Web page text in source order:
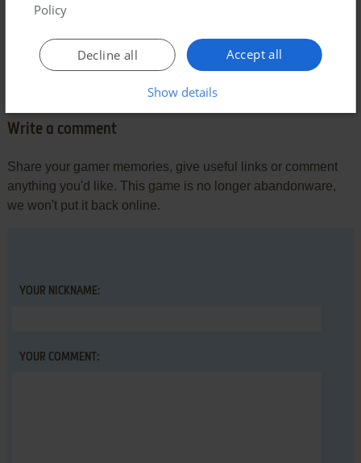
Comments and reviews
There is no comment nor review for this game at the moment.
Write a comment
Share your gamer memories, give useful links or comment
anything you'd like. This game is no longer abandonware,
we won't put it back online.
YOUR NICKNAME:
YOUR COMMENT:
Policy
Accept all
Decline all
Show details